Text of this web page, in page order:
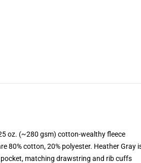
oz. (~280 gsm) cotton-wealthy fleece
80% cotton, 20% polyester. Heather Gray
matching drawstring and rib cuffs